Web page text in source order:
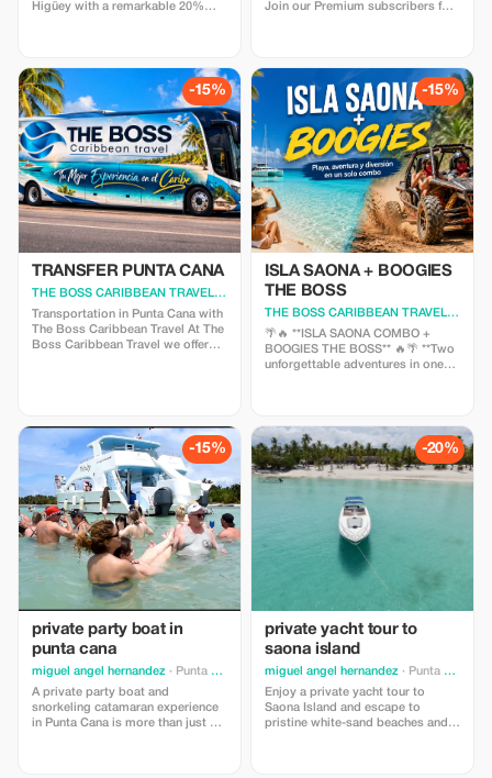
Higüey with a remarkable 20%
Join our Premium subscribers for
-15%
TRANSFER PUNTA CANA
THE BOSS CARIBBEAN TRAVEL
· Punta Cana
Transportation in Punta Cana with
The Boss Caribbean Travel At The
Boss Caribbean Travel we offer
services.
-15%
ISLA SAONA + BOOGIES
THE BOSS
THE BOSS CARIBBEAN TRAVEL
· Punta
🌴🔥 **ISLA SAONA COMBO +
BOOGIES THE BOSS** 🔥🌴 **Two
unforgettable adventures in one
paradisiacal beauty of **Isla
Saona** with the adrenaline and
extreme fun of **Boogies in Punta
Cana.** 📲 Limited spots available
-15%
private party boat in
punta cana
miguel angel hernandez · Punta Cana
A private party boat and
snorkeling catamaran experience
in Punta Cana is more than just an
-20%
private yacht tour to
saona island
miguel angel hernandez · Punta Cana
Enjoy a private yacht tour to
Saona Island and escape to
pristine white-sand beaches and